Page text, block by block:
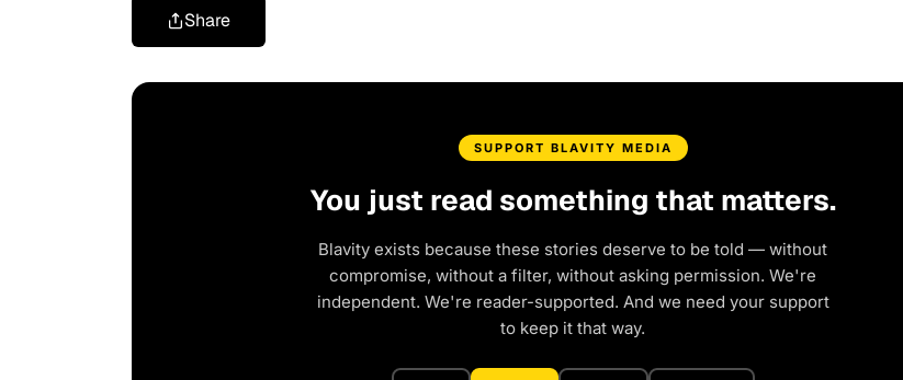
Share
SUPPORT BLAVITY MEDIA
You just read something that matters.
Blavity exists because these stories deserve to be told — without
compromise, without a filter, without asking permission. We're
independent. We're reader-supported. And we need your support
to keep it that way.